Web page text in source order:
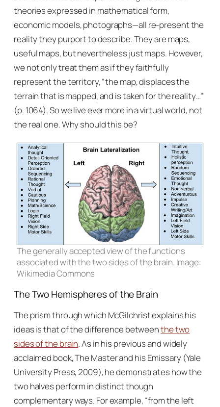
theories expressed in mathematical form,
economic models, photographs—all re-present the
reality they purport to describe. They are maps,
useful maps, but nevertheless just maps. However,
we not only treat them as if they faithfully
represent the territory, “the map, displaces the
terrain that is mapped, and is taken for the reality…”
(p. 1064). So we live ever more in a virtual world, not
the real one. Why should this be?
The generally accepted view of the functions
associated with the two sides of the brain. Image:
Wikimedia Commons
The Two Hemispheres of the Brain
The prism through which McGilchrist explains his
ideas is that of the difference betweenthe two
sides of the brain. As in his previous and widely
acclaimed book,The Master and his Emissary(Yale
University Press, 2009), he demonstrates how the
two halves perform in distinct though
complementary ways. For example, “from the left